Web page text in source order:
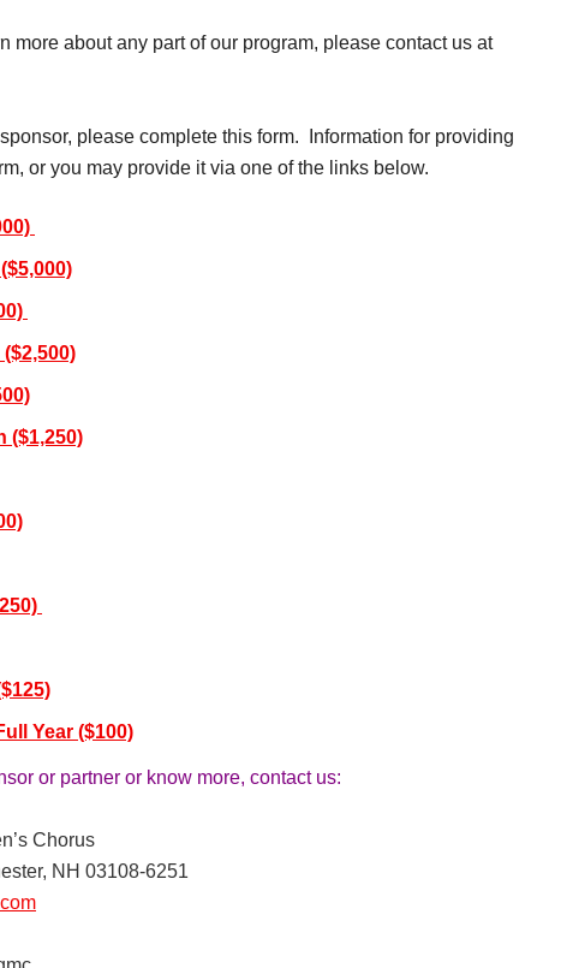
more about any part of our program, please contact us at
please complete this form. Information for providing
or you may provide it via one of the links below.
($1,250)
Year ($100)
or partner or know more, contact us:
Chorus
NH 03108-6251